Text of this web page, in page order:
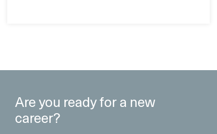
Are you ready for a new
career?